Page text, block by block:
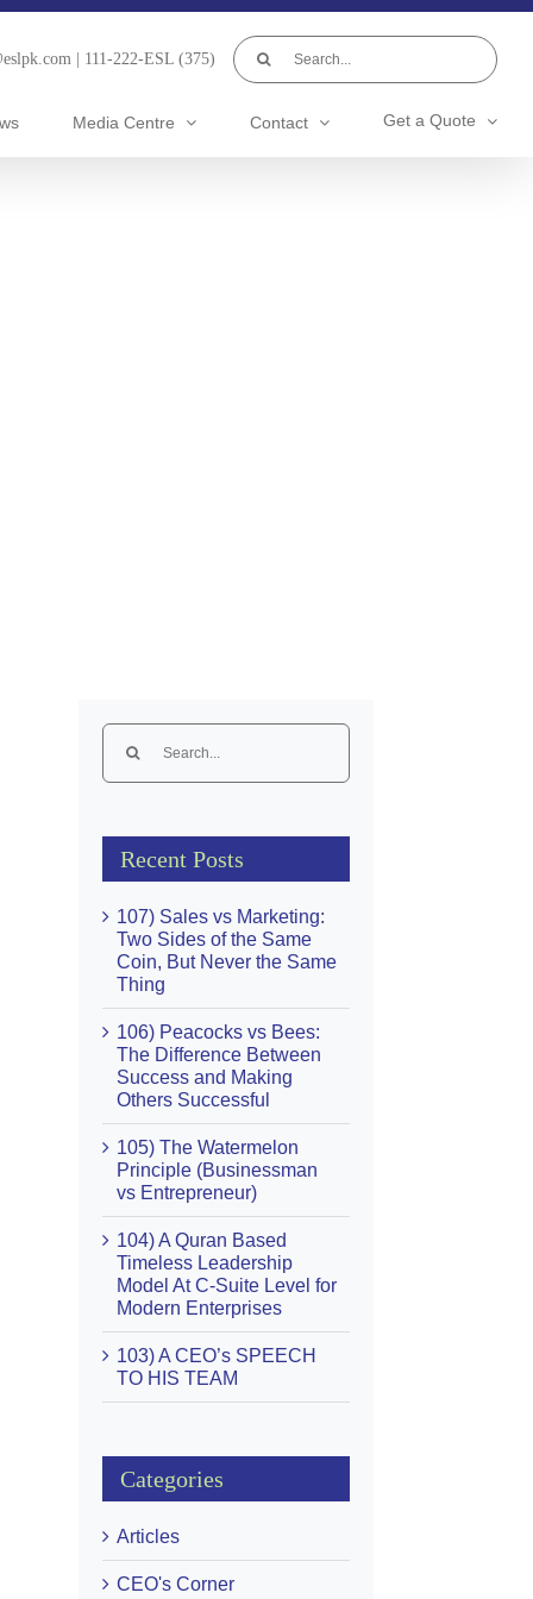
111-222-ESL (375)
Search
for:
Media Centre Contact Get a Quote
Search
for:
Recent Posts
107) Sales vs Marketing:
Two Sides of the Same
Coin, But Never the Same
Thing
106) Peacocks vs Bees:
The Difference Between
Success and Making
Others Successful
105) The Watermelon
Principle (Businessman
vs Entrepreneur)
104) A Quran Based
Timeless Leadership
Model At C-Suite Level for
Modern Enterprises
103) A CEO’s SPEECH
TO HIS TEAM
Categories
Articles
CEO's Corner